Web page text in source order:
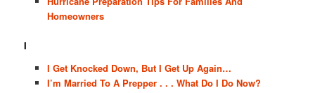
Homeowners
I
I Get Knocked Down, But I Get Up Again…
I’m Married To A Prepper . . . What Do I Do Now?